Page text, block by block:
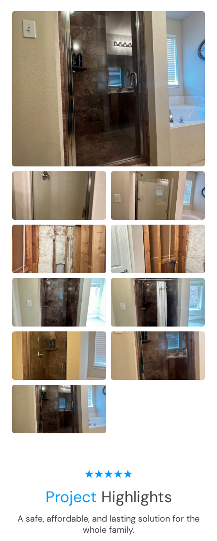
Project Highlights
A safe, affordable, and lasting solution for the
whole family.